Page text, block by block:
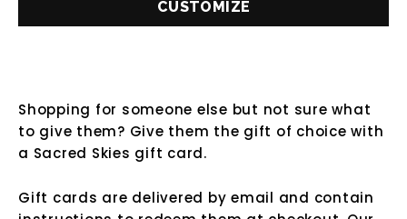
CUSTOMIZE
Shopping for someone else but not sure what
to give them? Give them the gift of choice with
a Sacred Skies gift card.
Gift cards are delivered by email and contain